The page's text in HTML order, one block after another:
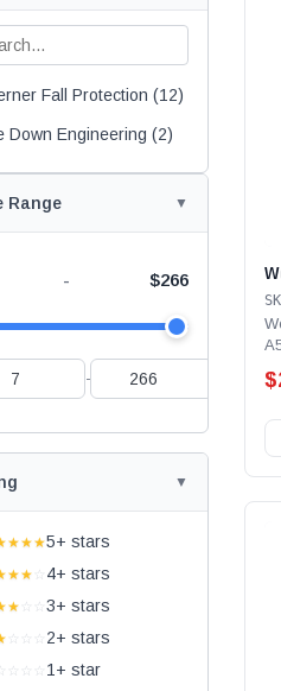
Fall Protection (12)
Down Engineering (2)
Range
- $266
-
5+ stars
☆ 4+ stars
☆☆ 3+ stars
☆☆☆ 2+ stars
☆☆☆☆ 1+ star